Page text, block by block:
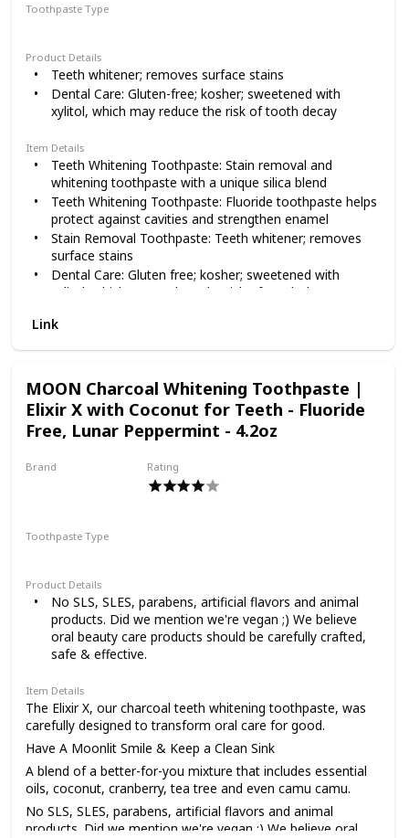
Toothpaste Type
Product Details
Teeth whitener; removes surface stains
Dental Care: Gluten-free; kosher; sweetened with
xylitol, which may reduce the risk of tooth decay
Item Details
Teeth Whitening Toothpaste: Stain removal and
whitening toothpaste with a unique silica blend
Teeth Whitening Toothpaste: Fluoride toothpaste helps
protect against cavities and strengthen enamel
Stain Removal Toothpaste: Teeth whitener; removes
surface stains
Dental Care: Gluten free; kosher; sweetened with
xylitol, which may reduce the risk of tooth decay
the USA from globally sourced materials
Link
MOON Charcoal Whitening Toothpaste |
Elixir X with Coconut for Teeth - Fluoride
Free, Lunar Peppermint - 4.2oz
Brand Rating
Toothpaste Type
Product Details
No SLS, SLES, parabens, artificial flavors and animal
products. Did we mention we're vegan ;) We believe
oral beauty care products should be carefully crafted,
safe & effective.
Item Details
The Elixir X, our charcoal teeth whitening toothpaste, was
carefully designed to transform oral care for good.
Have A Moonlit Smile & Keep a Clean Sink
A blend of a better-for-you mixture that includes essential
oils, coconut, cranberry, tea tree and even camu camu.
No SLS, SLES, parabens, artificial flavors and animal
products. Did we mention we're vegan ;) We believe oral